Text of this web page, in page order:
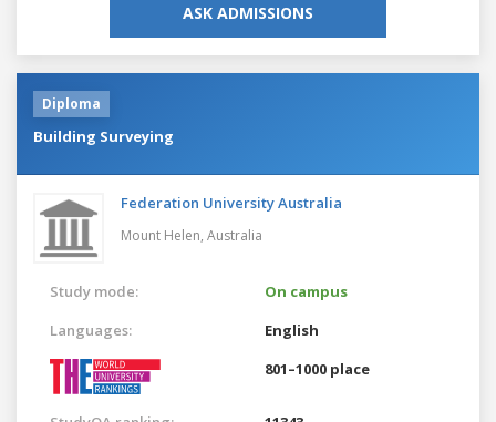
ASK ADMISSIONS
Diploma
Building Surveying
Federation University Australia
Mount Helen, Australia
Study mode:
On campus
Languages:
English
801–1000 place